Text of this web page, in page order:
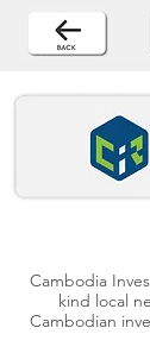
Cambodia
kind local
Cambodian